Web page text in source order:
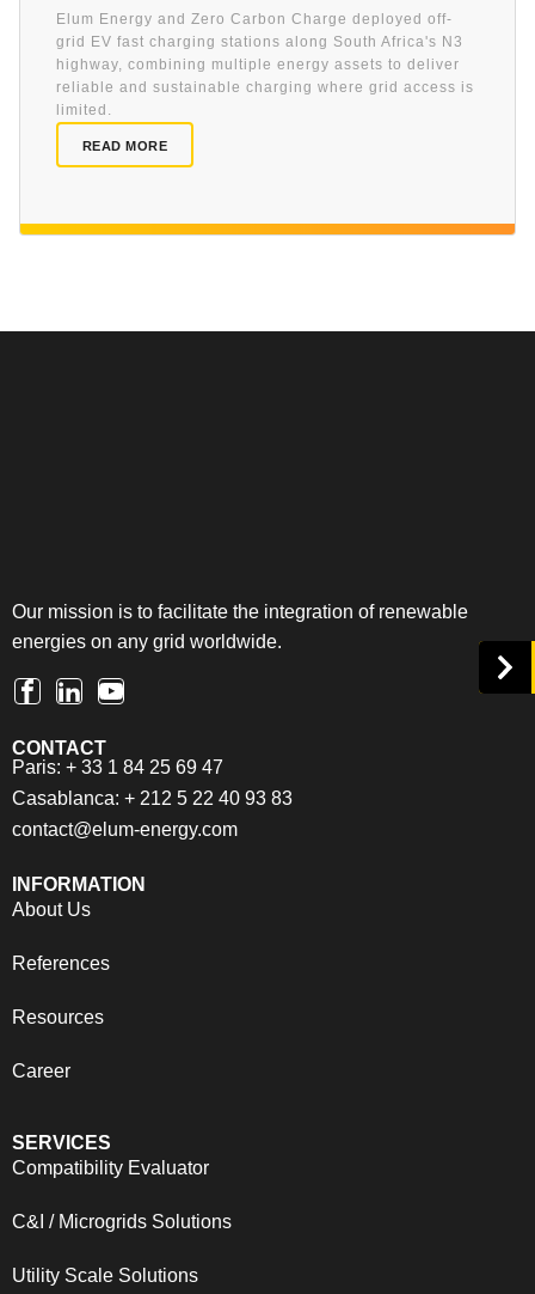
Elum Energy and Zero Carbon Charge deployed off-
grid EV fast charging stations along South Africa's N3
highway, combining multiple energy assets to deliver
reliable and sustainable charging where grid access is
limited.
READ MORE
Our mission is to facilitate the integration of renewable
energies on any grid worldwide.
INFORMATION
About Us
References
Resources
Career
SERVICES
Compatibility Evaluator
C&I / Microgrids Solutions
Utility Scale Solutions
CONTACT
Paris: + 33 1 84 25 69 47
Casablanca: + 212 5 22 40 93 83
contact@elum-energy.com